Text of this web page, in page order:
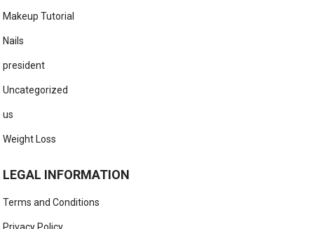
Makeup Tutorial
Nails
president
Uncategorized
us
Weight Loss
LEGAL INFORMATION
Terms and Conditions